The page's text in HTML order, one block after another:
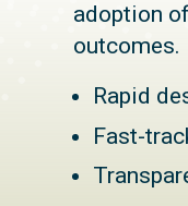
adoption
outcomes.
Rapid
Fast-